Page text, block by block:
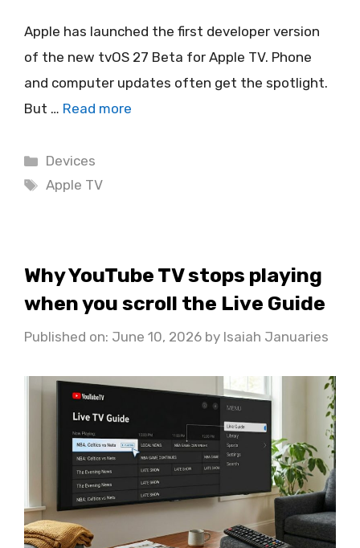
Apple has launched the first developer version
of the new tvOS 27 Beta for Apple TV. Phone
and computer updates often get the spotlight.
But … Read more
Categories
Devices
Tags
Apple TV
Why YouTube TV stops playing
when you scroll the Live Guide
Published on: June 10, 2026 by Isaiah Januaries